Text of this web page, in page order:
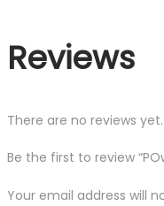
Reviews
There are no reviews yet.
Be the first to review
Your email address will